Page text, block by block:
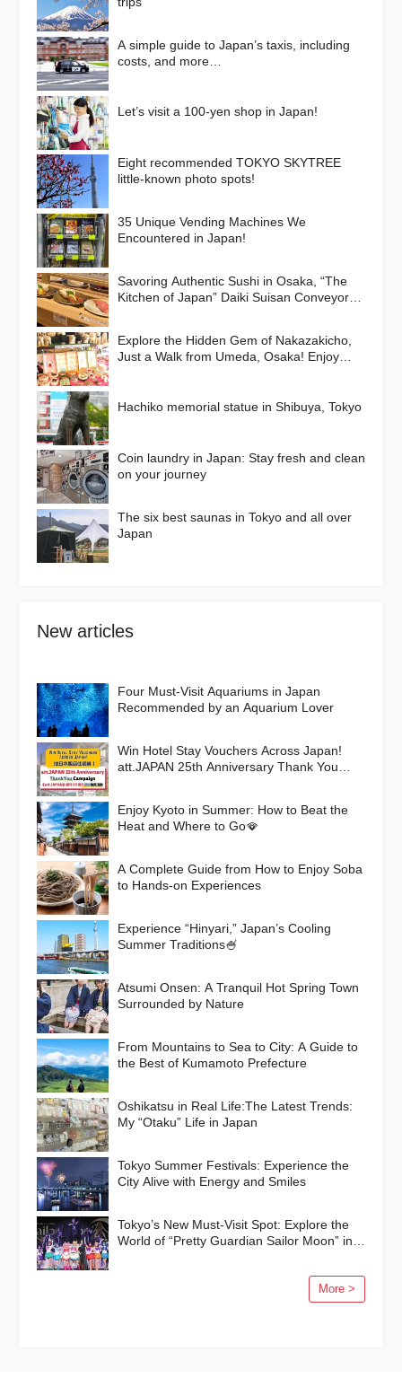
A simple guide to Japan’s taxis, including
costs, and more…
Let’s visit a 100-yen shop in Japan!
Eight recommended TOKYO SKYTREE
little-known photo spots!
35 Unique Vending Machines We
Encountered in Japan!
Savoring Authentic Sushi in Osaka, “The
Kitchen of Japan” Daiki Suisan Conveyor-
Explore the Hidden Gem of Nakazakicho,
Just a Walk from Umeda, Osaka! Enjoy
Hachiko memorial statue in Shibuya, Tokyo
Coin laundry in Japan: Stay fresh and clean
on your journey
The six best saunas in Tokyo and all over
Japan
New articles
Four Must-Visit Aquariums in Japan
Recommended by an Aquarium Lover
Win Hotel Stay Vouchers Across Japan!
att.JAPAN 25th Anniversary Thank You
Enjoy Kyoto in Summer: How to Beat the
Heat and Where to Go🪭
A Complete Guide from How to Enjoy Soba
to Hands-on Experiences
Experience “Hinyari,” Japan’s Cooling
Summer Traditions🍧
Atsumi Onsen: A Tranquil Hot Spring Town
Surrounded by Nature
From Mountains to Sea to City: A Guide to
the Best of Kumamoto Prefecture
Oshikatsu in Real Life:The Latest Trends:
My “Otaku” Life in Japan
Tokyo Summer Festivals: Experience the
City Alive with Energy and Smiles
Tokyo’s New Must-Visit Spot: Explore the
World of “Pretty Guardian Sailor Moon” in
More >